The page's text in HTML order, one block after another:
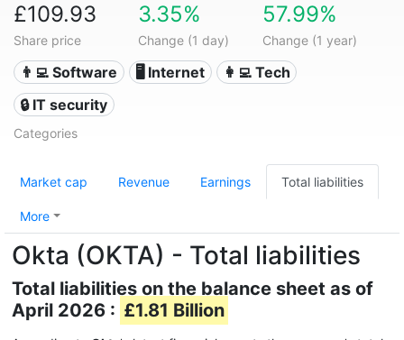
£109.93
Share price
3.35%
Change (1 day)
57.99%
Change (1 year)
👨‍💻 Software 🖥️ Internet
👩‍💻 Tech
🔒 IT security
Categories
Market cap Revenue Earnings Total liabilities
More
Okta (OKTA) - Total liabilities
Total liabilities on the balance sheet as of
April 2026 : £1.81 Billion